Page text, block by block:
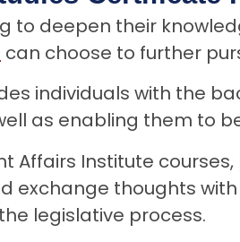
to deepen their
can choose to further
individuals with the
as enabling them to
Affairs Institute
exchange thoughts
legislative process.